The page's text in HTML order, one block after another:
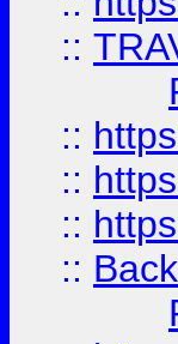
::
::
::
::
::